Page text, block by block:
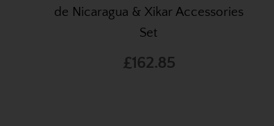
de Nicaragua & Xikar Accessories
Set
£162.85